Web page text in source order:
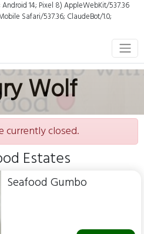
14; Pixel 8) AppleWebKit/537.36
Safari/537.36; ClaudeBot/1.0;
Wolf
currently closed.
Estates
Seafood Gumbo